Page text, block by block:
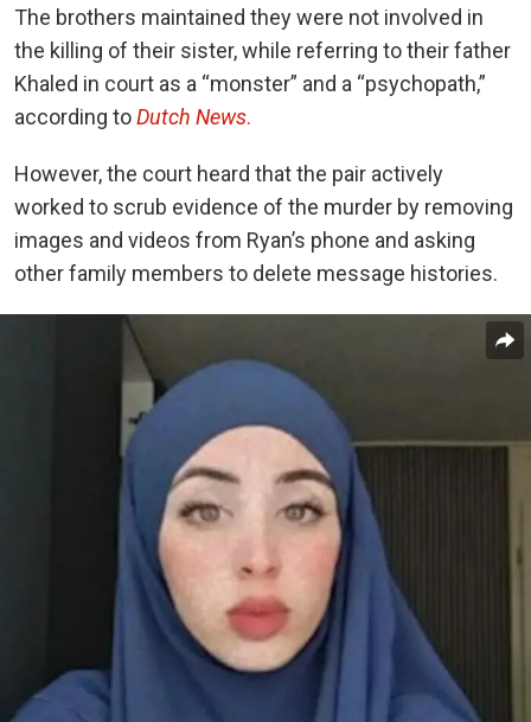
The brothers maintained they were not involved in
the killing of their sister, while referring to their father
Khaled in court as a “monster” and a “psychopath,”
according toDutch News.
However, the court heard that the pair actively
worked to scrub evidence of the murder by removing
images and videos from Ryan’s phone and asking
other family members to delete message histories.